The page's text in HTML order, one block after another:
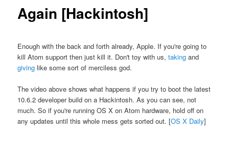
Again [Hackintosh]
Enough with the back and forth already, Apple. If you're going to
kill Atom support then just kill it. Don't toy with us,taking and
giving like some sort of merciless god.
The video above shows what happens if you try to boot the latest
10.6.2 developer build on a Hackintosh. As you can see, not
much. So if you're running OS X on Atom hardware, hold off on
any updates until this whole mess gets sorted out. [OS X Daily]